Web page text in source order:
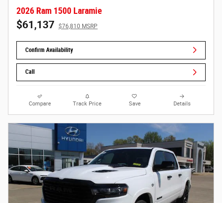
2026 Ram 1500 Laramie
$61,137 $76,810 MSRP
Confirm Availability
Call
Compare Track Price Save Details